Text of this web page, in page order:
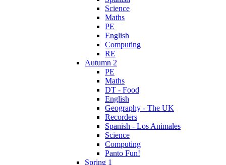
Science
Maths
PE
English
Computing
RE
Autumn 2
PE
Maths
DT - Food
English
Geography - The UK
Recorders
Spanish - Los Animales
Science
Computing
Panto Fun!
Spring 1